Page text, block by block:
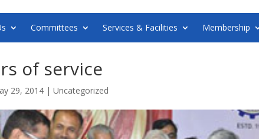
Committees Services & Facilities Membership
of service
29, 2014 |Uncategorized